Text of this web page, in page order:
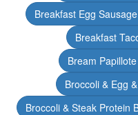
Breakfast Egg
Breakfast
Bream
Broccoli & Egg
Broccoli & Steak Protein